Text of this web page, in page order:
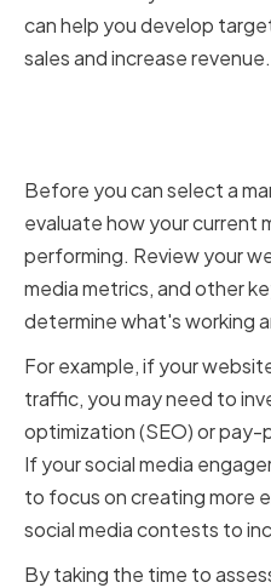
can help you develop
sales and increase revenue.
Before you can select a
evaluate how your current
performing. Review your
media metrics, and other
determine what's working
For example, if your
traffic, you may need to
optimization (SEO) or pay-
If your social media
to focus on creating more
social media contests to
By taking the time to